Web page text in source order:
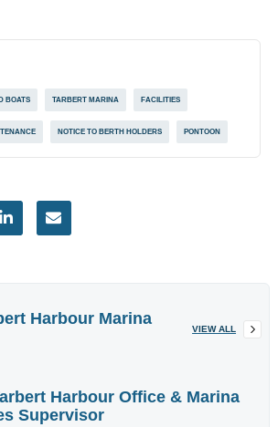
BOATS TARBERT MARINA FACILITIES
NOTICE TO BERTH HOLDERS PONTOON
 
Harbour Marina
VIEW ALL
Harbour Office & Marina
Supervisor